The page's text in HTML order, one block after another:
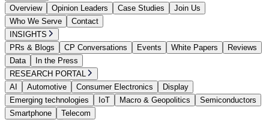
Overview
Opinion Leaders Case Studies
Join Us
Who We Serve
Contact
INSIGHTS
PRs & Blogs
CP Conversations Events White Papers
Reviews
Data
In the Press
RESEARCH PORTAL
AI
Automotive Consumer Electronics
Display
Emerging technologies
IoT Macro & Geopolitics
Semiconductors
Smartphone
Telecom